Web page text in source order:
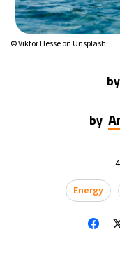
Beijing-
Berlin-
© Viktor Hesse on Unsplash
by
by
Energy